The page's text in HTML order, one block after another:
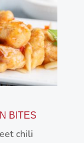
BITES
chili